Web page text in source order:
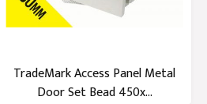
TradeMark Access Panel Metal
Door Set Bead 450x...